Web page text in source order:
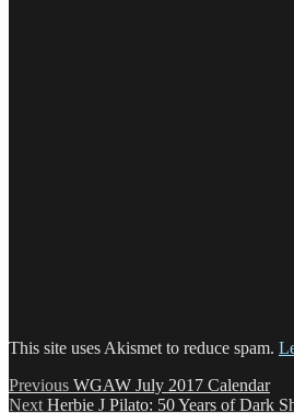
This site uses Akismet to reduce spam.
Post
Previous Previous
post:
WGAW July 2017 Calendar
Next Next
Herbie J Pilato: 50 Years of Dark